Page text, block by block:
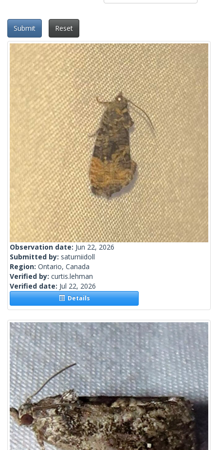
Submit Reset
Observation date: Jun 22, 2026
Submitted by: saturniidoll
Region: Ontario, Canada
Verified by: curtis.lehman
Verified date: Jul 22, 2026
Details